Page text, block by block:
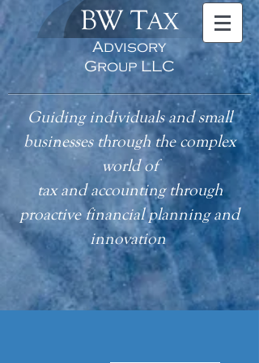
BW TAX
Advisory
Group LLC
Guiding individuals and small
businesses through the complex
world of
taxand accounting through
proactive financial planning and
innovation